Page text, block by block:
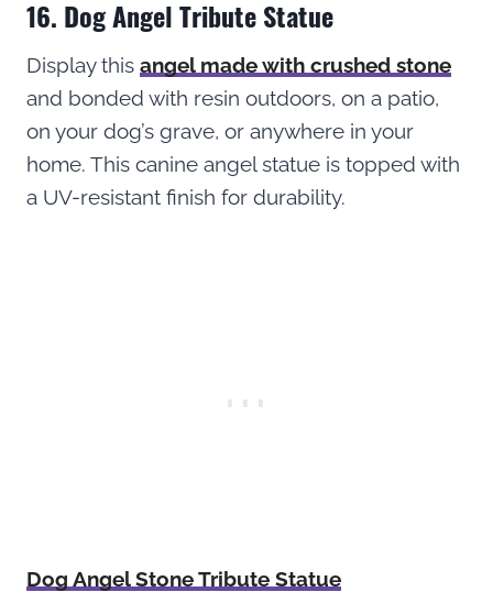
16. Dog Angel Tribute Statue
Display this angel made with crushed stone
and bonded with resin outdoors, on a patio,
on your dog’s grave, or anywhere in your
home. This canine angel statue is topped with
a UV-resistant finish for durability.
Dog Angel Stone Tribute Statue